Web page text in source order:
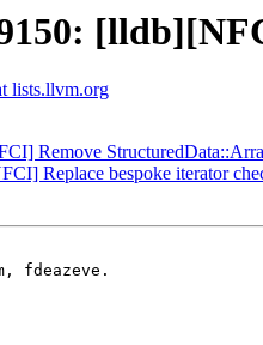
lists.llvm.org
Remove
Replace bespoke iterator
fdeazeve.